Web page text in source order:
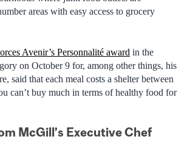
areas with easy access to grocery
Avenir’s Personnalité award in the
on October 9 for, among other things, his
said that each meal costs a shelter between
can’t buy much in terms of healthy food for
McGill’s Executive Chef